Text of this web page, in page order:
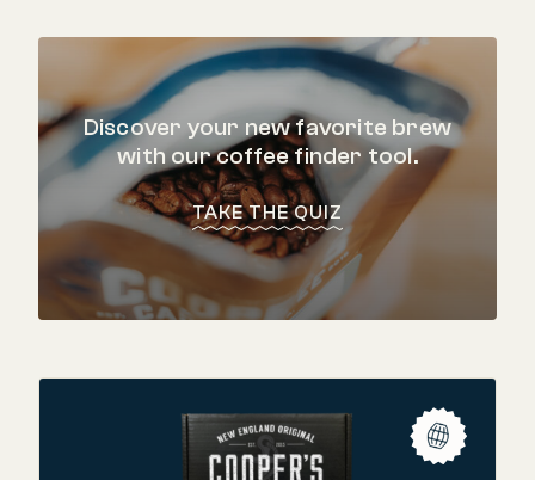
Discover your new favorite brew
with our coffee finder tool.
TAKE THE QUIZ